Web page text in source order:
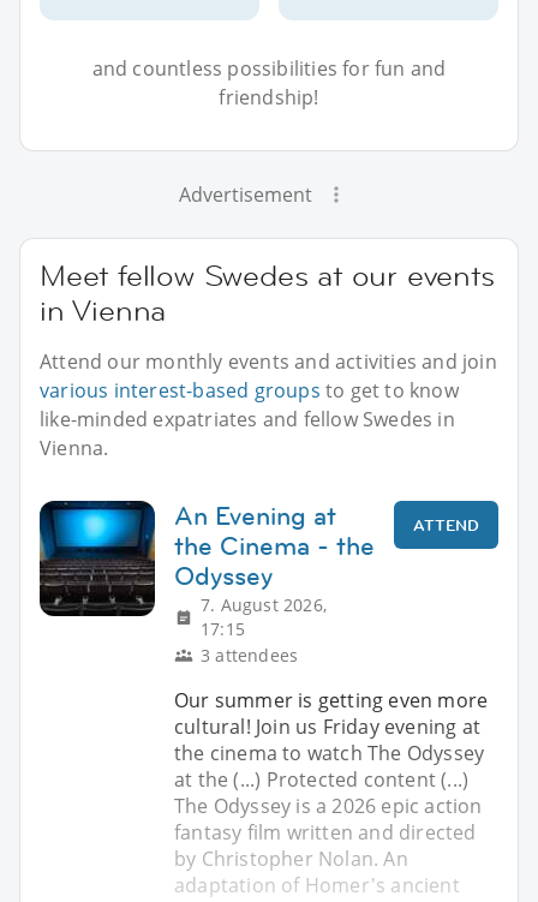
and countless possibilities for fun and
friendship!
Advertisement
Meet fellow Swedes at our events
in Vienna
Attend our monthly events and activities and join
various interest-based groups to get to know
like-minded expatriates and fellow Swedes in
Vienna.
An Evening at
the Cinema - the
Odyssey
7. August 2026,
17:15
3 attendees
ATTEND
Our summer is getting even more
cultural! Join us Friday evening at
the cinema to watch The Odyssey
at the (...) Protected content (...)
The Odyssey is a 2026 epic action
fantasy film written and directed
by Christopher Nolan. An
adaptation of Homer's ancient